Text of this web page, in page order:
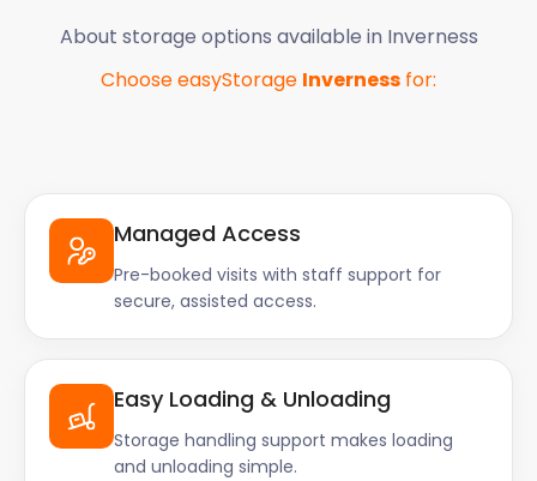
About storage options available in Inverness
Choose easyStorage Inverness for:
Managed Access
Pre-booked visits with staff support for
secure, assisted access.
Easy Loading & Unloading
Storage handling support makes loading
and unloading simple.